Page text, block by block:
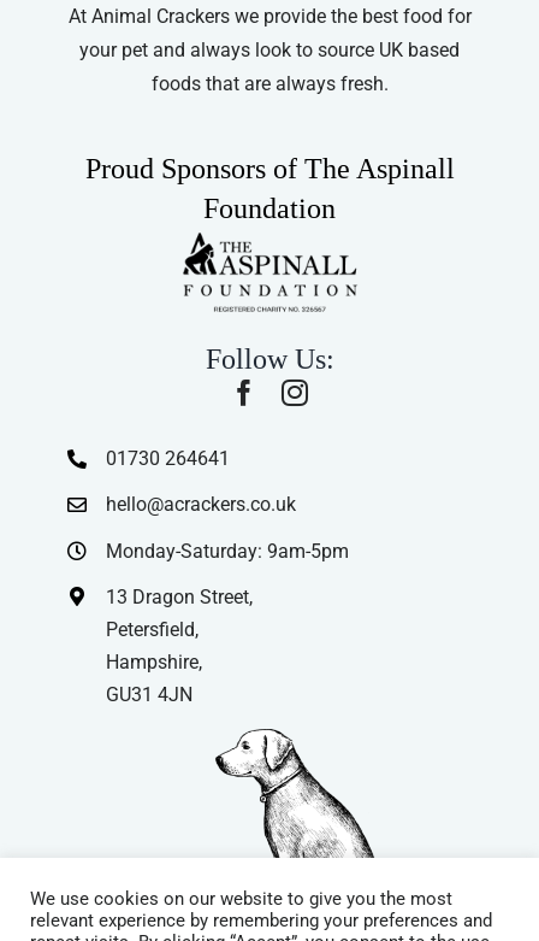
At Animal Crackers we provide the best food for
your pet and always look to source UK based
foods that are always fresh.
Proud Sponsors of The Aspinall
Foundation
Follow Us:
01730 264641
hello@acrackers.co.uk
Monday-Saturday: 9am-5pm
13 Dragon Street,
Petersfield,
Hampshire,
GU31 4JN
We use cookies on our website to give you the most
relevant experience by remembering your preferences and